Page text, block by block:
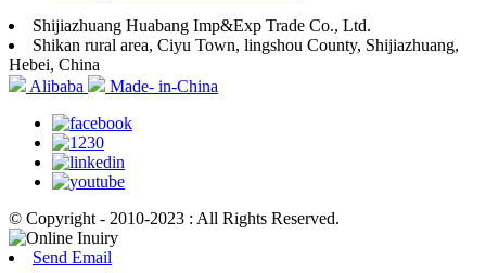
Shijiazhuang Huabang Imp&Exp Trade Co., Ltd.
Shikan rural area, Ciyu Town, lingshou County, Shijiazhuang,
Hebei, China
Alibaba
Made- in-China
© Copyright - 2010-2023 : All Rights Reserved.
Send Email